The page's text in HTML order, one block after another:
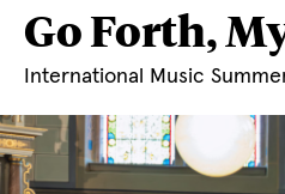
Go Forth,
International Music